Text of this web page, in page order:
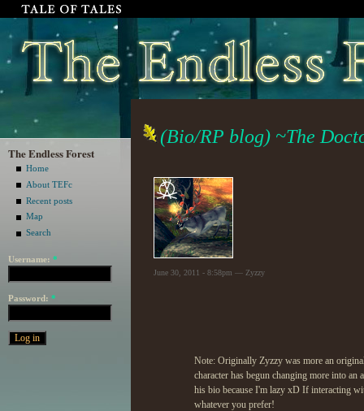
The Endless Forest
Home
About TEFc
Recent posts
Map
Search
Username: *
Password: *
(Bio/RP blog) ~The
June 30, 2011 - 8:58pm — Zyzzy
Note: Originally Zyzzy was more an
character has begun changing more into
his bio because I'm lazy xD If interacting
whatever you prefer!